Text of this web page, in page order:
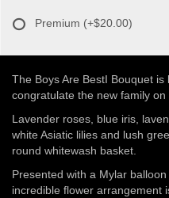
Premium (+$20.00)
The Boys Are BestI Bouquet
congratulate the new family
Lavender roses, blue iris,
white Asiatic lilies and lush
round whitewash basket.
Presented with a Mylar
incredible flower arrangement